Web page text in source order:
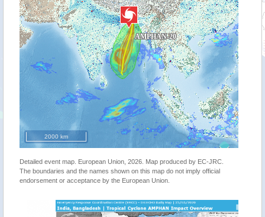
2000 km
Detailed event map. European Union, 2026. Map produced by EC-JRC.
The boundaries and the names shown on this map do not imply official
endorsement or acceptance by the European Union.